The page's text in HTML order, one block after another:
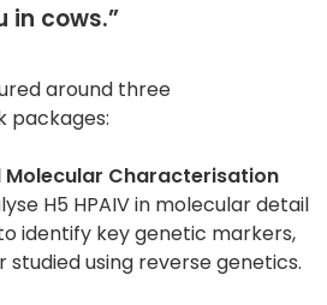
in cows.”
around three
packages:
Molecular Characterisation
H5 HPAIV in molecular detail
identify key genetic markers,
using reverse genetics.